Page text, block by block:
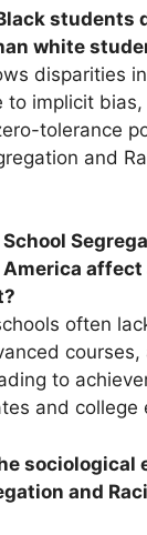
students
white
disparities
to implicit
tolerance
and
School
affect
often
to
and college
sociological
and